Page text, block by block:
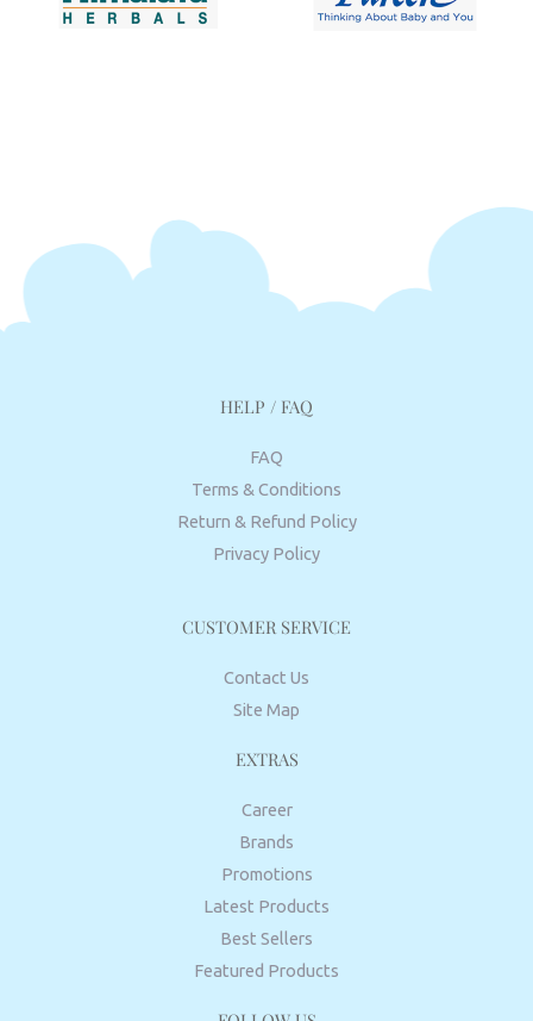
HELP / FAQ
FAQ
Terms & Conditions
Return & Refund Policy
Privacy Policy
CUSTOMER SERVICE
Contact Us
Site Map
EXTRAS
Career
Brands
Promotions
Latest Products
Best Sellers
Featured Products